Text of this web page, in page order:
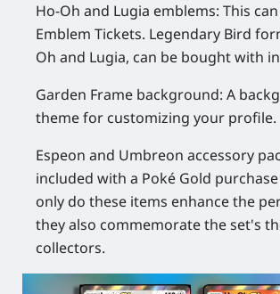
Ho-Oh and Lugia emblems: This
Emblem Tickets. Legendary Bird
Oh and Lugia, can be bought with
Garden Frame background: A
theme for customizing your profile.
Espeon and Umbreon accessory
included with a Poké Gold
only do these items enhance the
they also commemorate the set's
collectors.